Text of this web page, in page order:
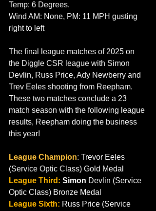
Temp: 6 Degrees.
Wind AM: None, PM: 11 MPH gusting
right to left
The final league matches of 2025 on
the Diggle CSR league with Simon
Devlin, Russ Price, Ady Newberry and
Trev Eeles shooting from Reepham.
These two matches conclude a 23
match season with the following league
results, Reepham doing the business
this year!
League Champion: Trevor Eeles
(Service Optic Class) Gold Medal
League Third: Simon Devlin (Service
Optic Class) Bronze Medal
League Sixth: Russ Price (Service